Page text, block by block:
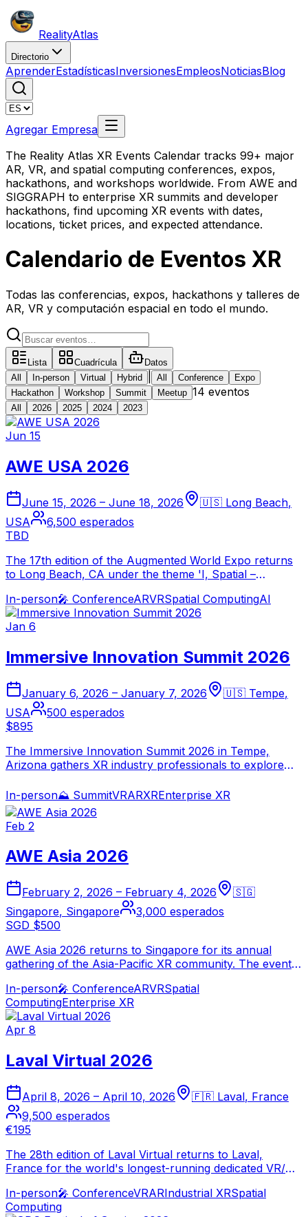
RealityAtlas
Directorio
AprenderEstadísticasInversionesEmpleosNoticiasBlog
Agregar Empresa
The Reality Atlas XR Events Calendar tracks 99+ major
AR, VR, and spatial computing conferences, expos,
hackathons, and workshops worldwide. From AWE and
SIGGRAPH to enterprise XR summits and developer
hackathons, find upcoming XR events with dates,
locations, ticket prices, and expected attendance.
Calendario de Eventos XR
Todas las conferencias, expos, hackathons y talleres de
AR, VR y computación espacial en todo el mundo.
Lista Cuadrícula
Datos
All
In-person Virtual Hybrid All Conference
Expo
Hackathon
Workshop Summit Meetup 14 eventos
All 2026 2025 2024 2023
Jun 15
AWE USA 2026
June 15, 2026 – June 18, 2026 🇺🇸 Long Beach,
USA
6,500 esperados
TBD
The 17th edition of the Augmented World Expo returns
to Long Beach, CA under the theme 'I, Spatial –
thousands of XR leaders to explore the next frontier of
AI-driven immersive technology.
In-person🎤 ConferenceARVRSpatial ComputingAI
Jan 6
Immersive Innovation Summit 2026
January 6, 2026 – January 7, 2026 🇺🇸 Tempe,
USA
500 esperados
$895
The Immersive Innovation Summit 2026 in Tempe,
Arizona gathers XR industry professionals to explore
on emerging enterprise use cases, immersive training,
and next-generation spatial experiences.
In-person⛰️ SummitVRARXREnterprise XR
Feb 2
AWE Asia 2026
February 2, 2026 – February 4, 2026
🇸🇬
Singapore, Singapore 3,000 esperados
SGD $500
AWE Asia 2026 returns to Singapore for its annual
gathering of the Asia-Pacific XR community. The event
enterprise AR/VR deployments, and emerging immersive
technologies from the world's fastest-growing XR
market.
In-person🎤 ConferenceARVRSpatial
ComputingEnterprise XR
Apr 8
Laval Virtual 2026
April 8, 2026 – April 10, 2026 🇫🇷 Laval, France
9,500 esperados
€195
The 28th edition of Laval Virtual returns to Laval,
France for the world's longest-running dedicated VR/AR
the global XR community for three days of immersive
technology innovation and networking.
In-person🎤 ConferenceVRARIndustrial XRSpatial
Computing